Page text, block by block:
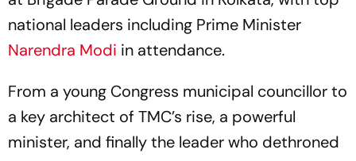
national leaders including Prime Minister
Narendra Modi in attendance.
From a young Congress municipal councillor to
a key architect of TMC’s rise, a powerful
minister, and finally the leader who dethroned